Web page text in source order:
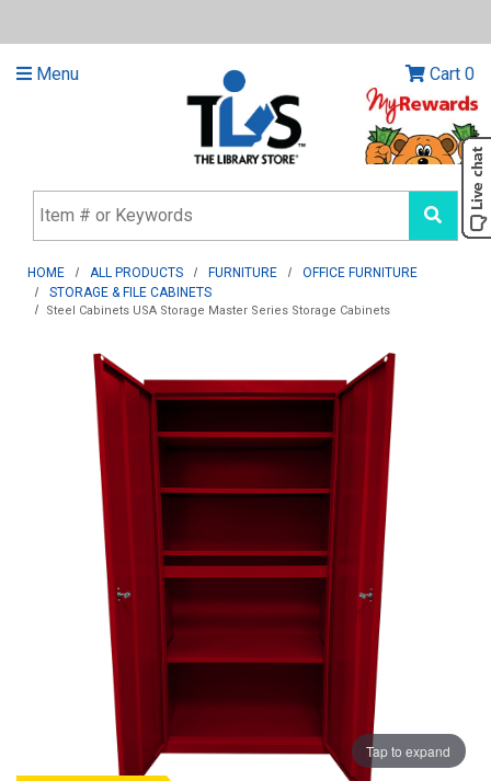
Menu Cart 0
HOME ALL PRODUCTS FURNITURE
OFFICE FURNITURE
STORAGE & FILE CABINETS
Steel Cabinets USA Storage Master Series Storage Cabinets
Tap to expand